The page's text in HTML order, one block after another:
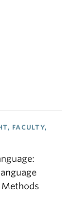
FACULTY,